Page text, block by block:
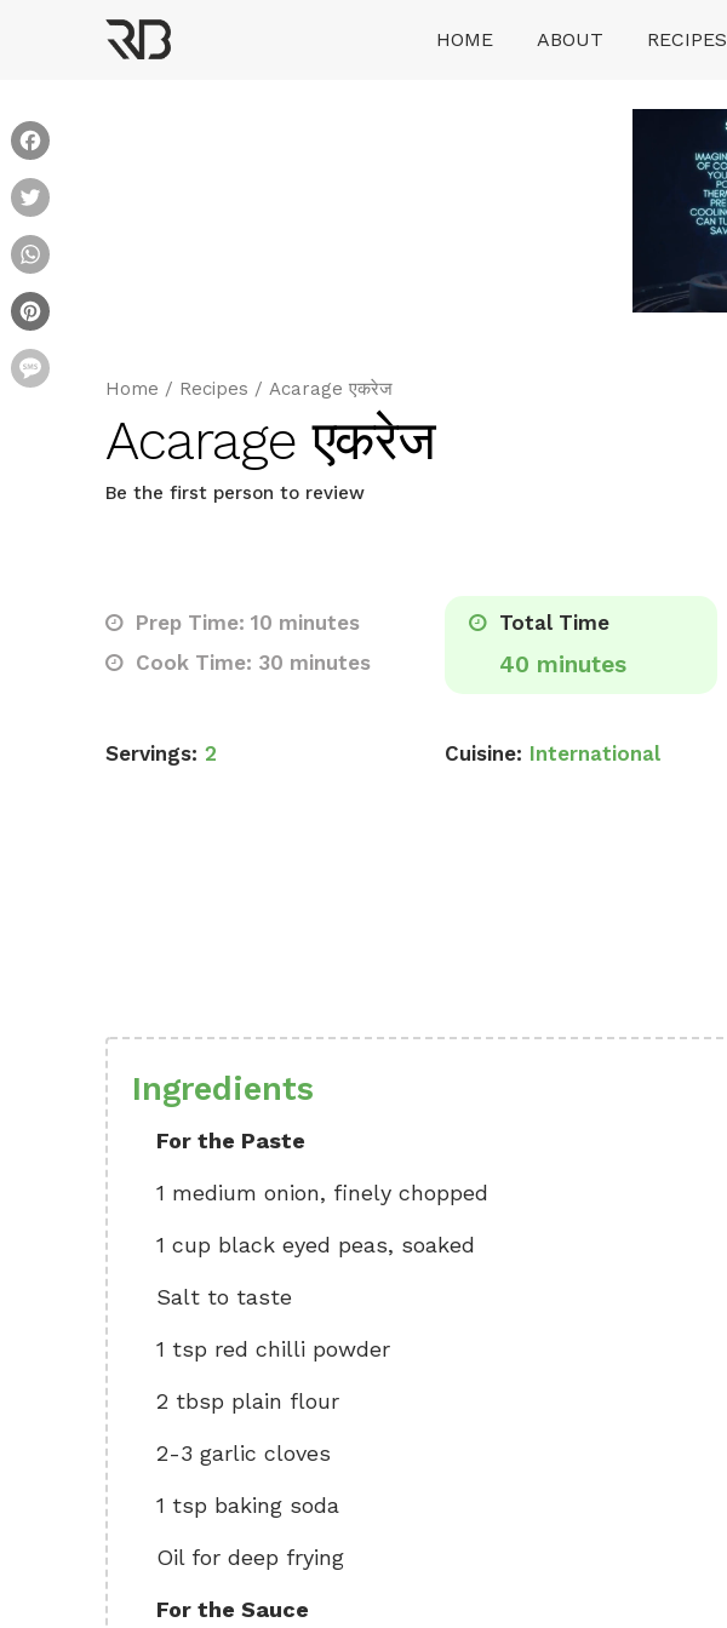
HOME ABOUT RECIPES
Home / Recipes / Acarage एकरेज
Acarage एकरेज
Be the first person to review
Prep Time: 10 minutes
Cook Time: 30 minutes
Total Time
40 minutes
Servings: 2 Cuisine: International
Ingredients
For the Paste
1 medium onion, finely chopped
1 cup black eyed peas, soaked
Salt to taste
1 tsp red chilli powder
2 tbsp plain flour
2-3 garlic cloves
1 tsp baking soda
Oil for deep frying
For the Sauce
Message